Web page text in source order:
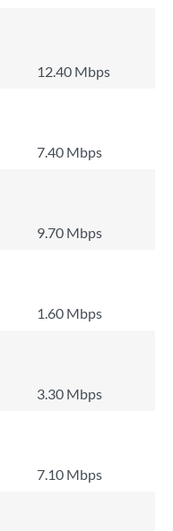
12.40 Mbps
7.40 Mbps
9.70 Mbps
1.60 Mbps
3.30 Mbps
7.10 Mbps